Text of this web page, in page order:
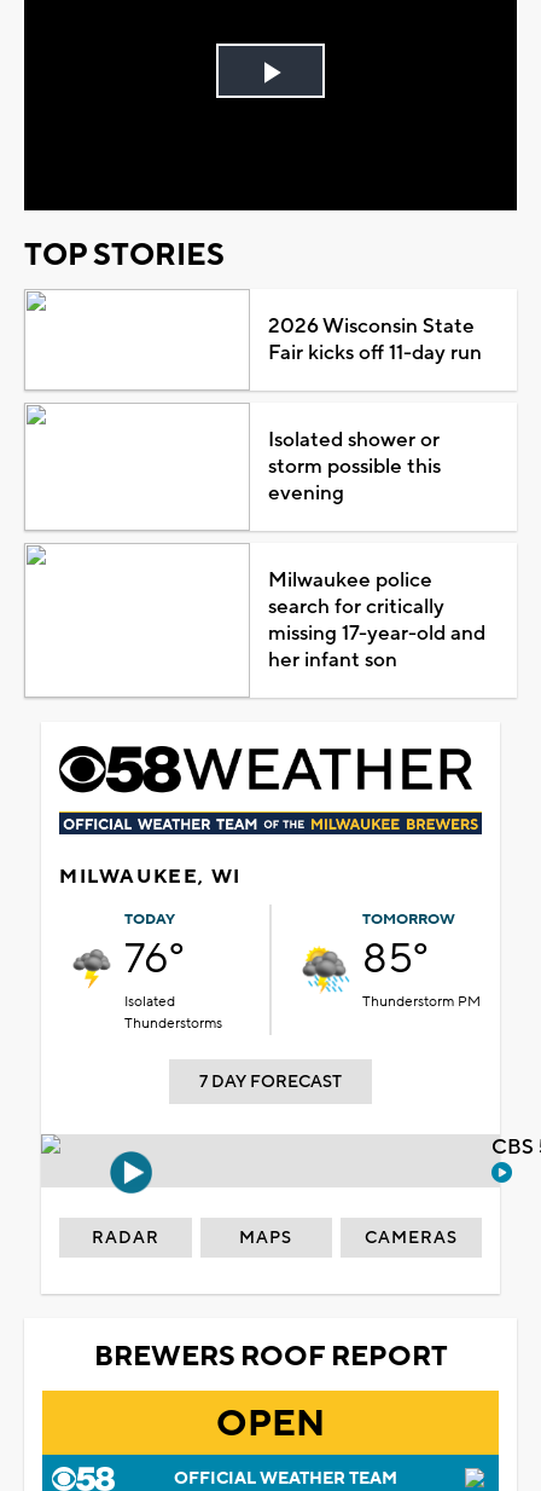
Play
TOP STORIES
2026 Wisconsin State
Fair kicks off 11-day run
Isolated shower or
storm possible this
evening
Milwaukee police
search for critically
missing 17-year-old and
her infant son
MILWAUKEE, WI
TODAY
76°
Isolated
Thunderstorms
TOMORROW
85°
Thunderstorm PM
7 DAY FORECAST
RADAR MAPS CAMERAS
BREWERS ROOF REPORT
OPEN
OFFICIAL WEATHER TEAM